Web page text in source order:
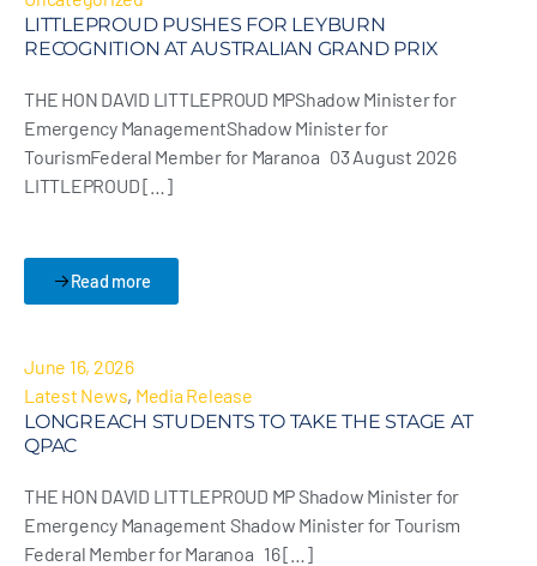
LITTLEPROUD PUSHES FOR LEYBURN
RECOGNITION AT AUSTRALIAN GRAND PRIX
THE HON DAVID LITTLEPROUD MPShadow Minister for
Emergency ManagementShadow Minister for
TourismFederal Member for Maranoa 03 August 2026
LITTLEPROUD […]
Read more
June 16, 2026
Latest News, Media Release
LONGREACH STUDENTS TO TAKE THE STAGE AT
QPAC
THE HON DAVID LITTLEPROUD MP Shadow Minister for
Emergency Management Shadow Minister for Tourism
Federal Member for Maranoa 16 […]